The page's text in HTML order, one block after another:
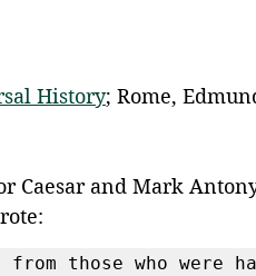
History; Rome,
Caesar and Mark
those who were